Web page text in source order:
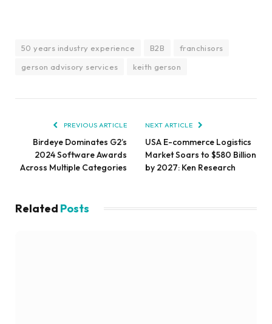
50 years industry experience B2B
franchisors
gerson advisory services
keith gerson
PREVIOUS ARTICLE
Birdeye Dominates G2’s
2024 Software Awards
Across Multiple Categories
NEXT ARTICLE
USA E-commerce Logistics
Market Soars to $580 Billion
by 2027: Ken Research
Related Posts